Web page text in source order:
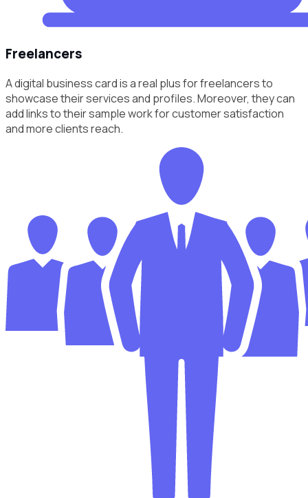
Freelancers
A digital business card is a real plus for freelancers to
showcase their services and profiles. Moreover, they can
add links to their sample work for customer satisfaction
and more clients reach.